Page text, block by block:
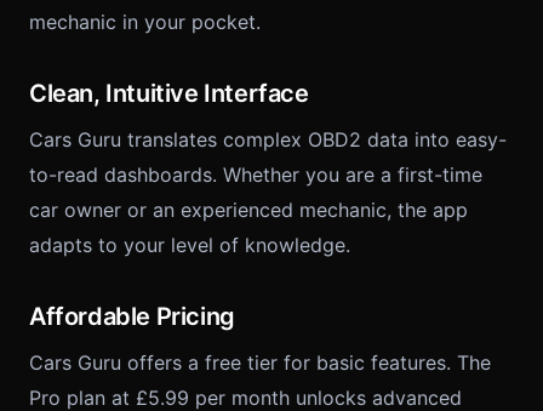
mechanic in your pocket.
Clean, Intuitive Interface
Cars Guru translates complex OBD2 data into easy-
to-read dashboards. Whether you are a first-time
car owner or an experienced mechanic, the app
adapts to your level of knowledge.
Affordable Pricing
Cars Guru offers a free tier for basic features. The
Pro plan at £5.99 per month unlocks advanced